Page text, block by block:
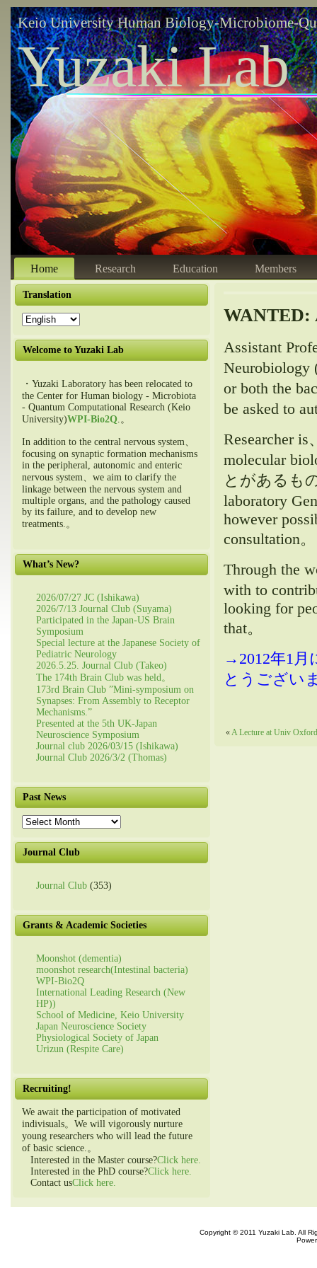
Keio University Human Biology-Microbiome-
Yuzaki Lab
Home Research Education Members
Translation
Welcome to Yuzaki Lab
・Yuzaki Laboratory has been relocated to
the Center for Human biology - Microbiota
- Quantum Computational Research (Keio
University)WPI-Bio2Q.。
In addition to the central nervous system、
focusing on synaptic formation mechanisms
in the peripheral, autonomic and enteric
nervous system、we aim to clarify the
linkage between the nervous system and
multiple organs, and the pathology caused
by its failure, and to develop new
treatments.。
What’s New?
2026/07/27 JC (Ishikawa)
2026/7/13 Journal Club (Suyama)
Participated in the Japan-US Brain
Symposium
Special lecture at the Japanese Society of
Pediatric Neurology
2026.5.25. Journal Club (Takeo)
The 174th Brain Club was held。
173rd Brain Club ”Mini-symposium on
Synapses: From Assembly to Receptor
Mechanisms.”
Presented at the 5th UK-Japan
Neuroscience Symposium
Journal club 2026/03/15 (Ishikawa)
Journal Club 2026/3/2 (Thomas)
Past News
Past
News
Journal Club
Journal Club (353)
Grants & Academic Societies
Moonshot (dementia)
moonshot research(Intestinal bacteria)
WPI-Bio2Q
International Leading Research (New
HP))
School of Medicine, Keio University
Japan Neuroscience Society
Physiological Society of Japan
Urizun (Respite Care)
Recruiting!
We await the participation of motivated
indivisuals。We will vigorously nurture
young researchers who will lead the future
of basic science.。
Interested in the Master course?Click here.
Interested in the PhD course?Click here.
Contact usClick here.
WANTED:
Assistant
Neurobiology
or both the
be asked to
Researcher is
molecular
とがあるも
laboratory
however
consultation。
Through the
with to
looking for
that。
→2012年1月
とうござい
«A Lecture at Univ Oxford
Copyright © 2011 Yuzaki Lab. All